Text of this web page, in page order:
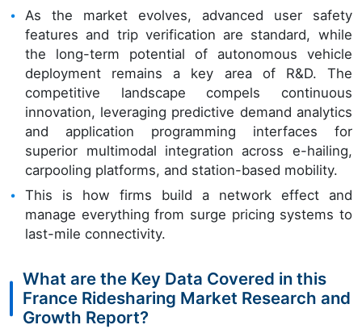
As the market evolves, advanced user safety
features and trip verification are standard, while
the long-term potential of autonomous vehicle
deployment remains a key area of R&D. The
competitive landscape compels continuous
innovation, leveraging predictive demand analytics
and application programming interfaces for
superior multimodal integration across e-hailing,
carpooling platforms, and station-based mobility.
This is how firms build a network effect and
manage everything from surge pricing systems to
last-mile connectivity.
What are the Key Data Covered in this
France Ridesharing Market Research and
Growth Report?